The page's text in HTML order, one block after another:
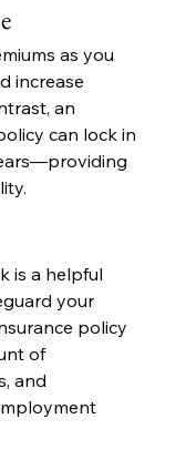
as you
increase
an
can lock in
is a helpful
your
policy
of
and